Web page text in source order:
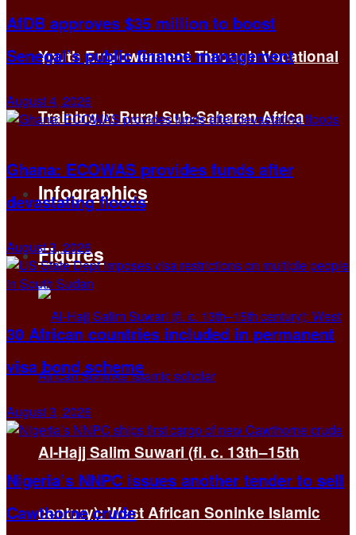
Youth Empowerment Through Vocational
Training in Rural Sub-Saharan Africa
Infographics
Figures
Al-Hajj Salim Suwari (fl. c. 13th–15th
century): West African Soninke Islamic
AfDB approves $35 million to boost
Senegal’s public finance management
August 4, 2026
Ghana: ECOWAS provides funds after
devastating floods
August 3, 2026
30 African countries included in permanent
visa bond scheme
August 3, 2026
Nigeria’s NNPC issues another tender to sell
Cawthorne crude